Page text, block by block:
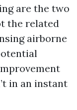
are the two
the related
airborne
in an instant